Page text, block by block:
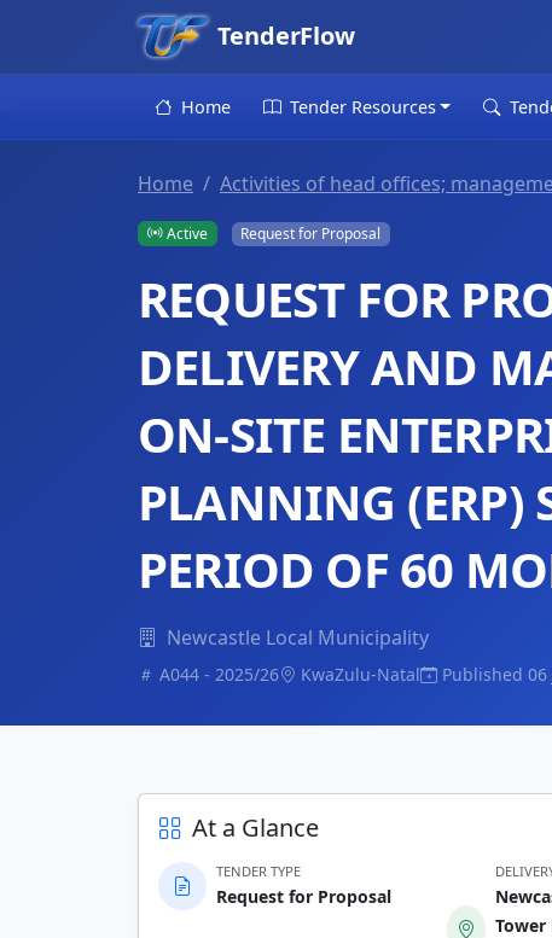
TenderFlow
Home Tender Resources
Home Activities of head offices;
Active Request for Proposal
REQUEST FOR
DELIVERY AND
ON-SITE
PLANNING (ERP)
PERIOD OF 60
Newcastle Local Municipality
A044 - 2025/26 KwaZulu-Natal Published 06
At a Glance
TENDER TYPE
Request for Proposal